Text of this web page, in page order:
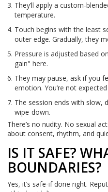
They’ll apply a custom-
temperature.
Touch begins with the least
outer edge. Gradually, they
Pressure is adjusted based
gain" here.
They may pause, ask if you
emotion. You’re not
The session ends with slow,
wipe-down.
There’s no nudity. No sexual
about consent, rhythm, and
IS IT SAFE?
BOUNDARIES?
Yes, it’s safe-if done right.